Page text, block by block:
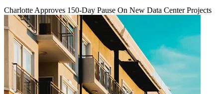
Charlotte Approves 150-Day Pause On New Data Center Projects